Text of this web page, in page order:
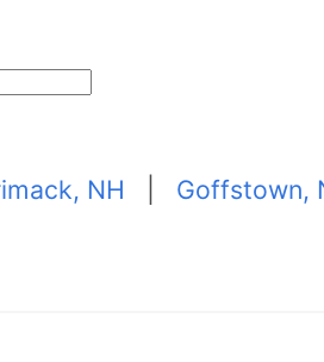
NH Goffstown,